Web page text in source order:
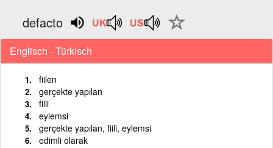
defacto
Englisch - Türkisch
fiilen
gerçekte yapılan
fiili
eylemsi
gerçekte yapılan, fiili, eylemsi
edimli olarak